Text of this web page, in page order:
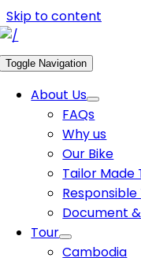
Skip to content
Toggle Navigation
About Us
FAQs
Why us
Our Bike
Tailor Made
Document
Tour
Cambodia